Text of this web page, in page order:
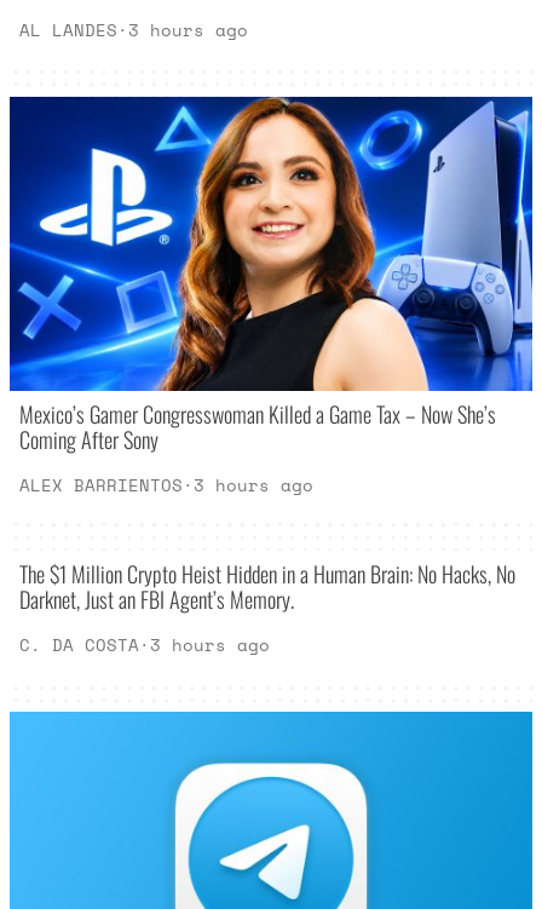
AL LANDES· 3 hours ago
Mexico’s Gamer Congresswoman Killed a Game Tax – Now She’s
Coming After Sony
ALEX BARRIENTOS· 3 hours ago
The $1 Million Crypto Heist Hidden in a Human Brain: No Hacks, No
Darknet, Just an FBI Agent’s Memory.
C. DA COSTA· 3 hours ago